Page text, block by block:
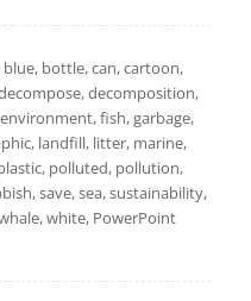
blue, bottle, can, cartoon,
decomposition,
fish, garbage,
landfill, litter, marine,
polluted, pollution,
save, sea, sustainability,
white, PowerPoint